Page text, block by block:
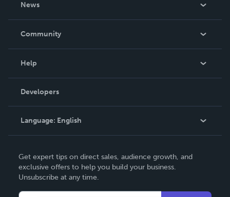
News
In The News
Community
Podcast
Help
Order Lookup
Knowledge Base
Contact Support
Developers
Language: English
Deutsch
Français
Get expert tips on direct sales, audience growth, and
exclusive offers to help you build your business.
Unsubscribe at any time.